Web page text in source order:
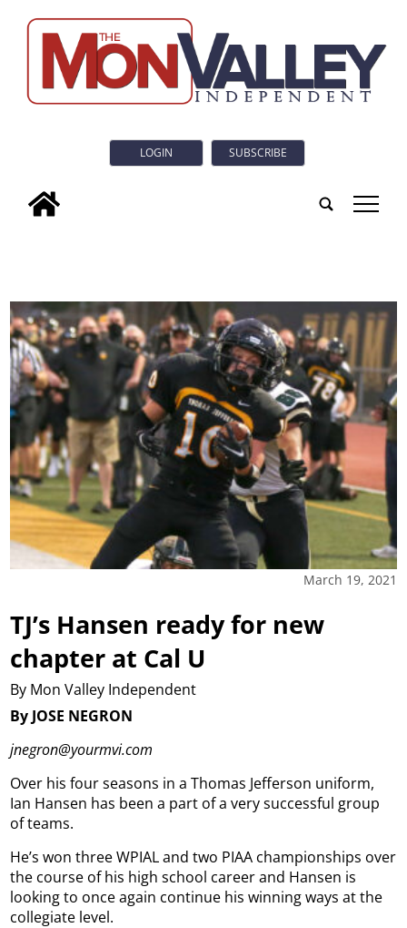
LOGIN SUBSCRIBE
tap
March 19, 2021
TJ’s Hansen ready for new
chapter at Cal U
By Mon Valley Independent
By JOSE NEGRON
jnegron@yourmvi.com
Over his four seasons in a Thomas Jefferson uniform,
Ian Hansen has been a part of a very successful group
of teams.
He’s won three WPIAL and two PIAA championships over
the course of his high school career and Hansen is
looking to once again continue his winning ways at the
collegiate level.